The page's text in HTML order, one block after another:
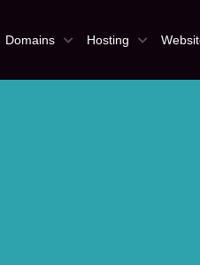
Domains Hosting